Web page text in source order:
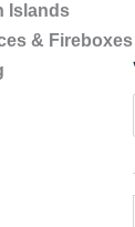
Islands
& Fireboxes